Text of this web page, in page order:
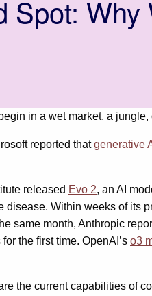
Spot:
in a wet market, a
reported thatgenerative
released Evo 2, an AI
Within weeks of its
same month, Anthropic
the first time. OpenAI’s o3
the current capabilities of